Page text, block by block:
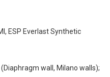
ESP Everlast Synthetic
wall, Milano walls);